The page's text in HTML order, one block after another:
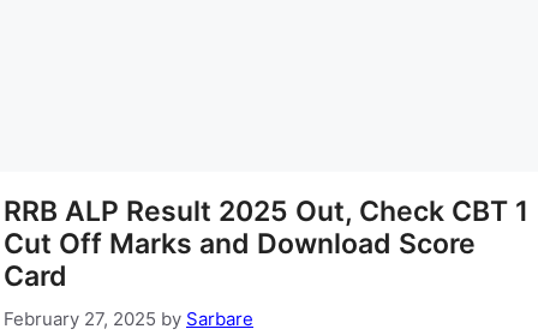
RRB ALP Result 2025 Out, Check CBT 1
Cut Off Marks and Download Score
Card
February 27, 2025 by Sarbare